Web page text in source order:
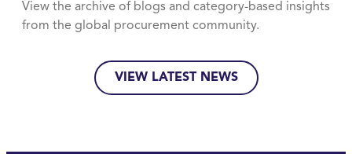
View the archive of blogs and category-based insights
from the global procurement community.
VIEW LATEST NEWS